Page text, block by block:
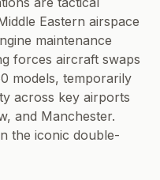
Eastern airspace
maintenance
forces aircraft swaps
models, temporarily
across key airports
and Manchester.
the iconic double-